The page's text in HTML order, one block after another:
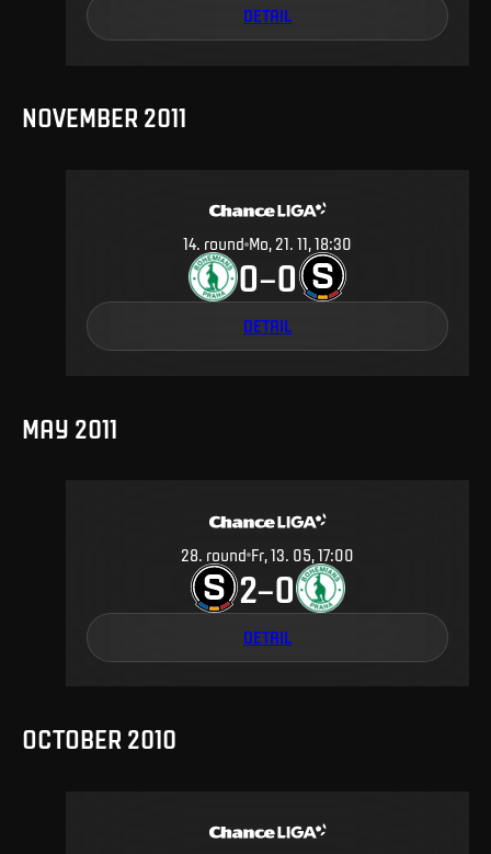
DETAIL
NOVEMBER 2011
14. round Mo, 21. 11, 18:30
0–0
DETAIL
MAY 2011
28. round Fr, 13. 05, 17:00
2–0
DETAIL
OCTOBER 2010